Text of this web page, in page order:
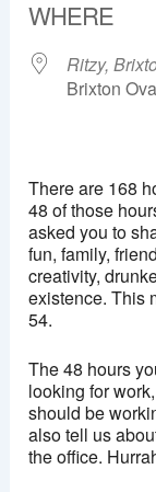
WHERE
Ritzy,
Brixton
This page
Do you own
There are 168
48 of those
asked you to
fun, family,
creativity,
existence. This
54.
The 48 hours
looking for
should be
also tell us
the office.